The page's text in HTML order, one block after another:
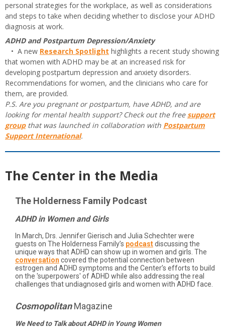
personal strategies for the workplace, as well as considerations
and steps to take when deciding whether to disclose your ADHD
diagnosis at work.
ADHD and Postpartum Depression/Anxiety
• A new Research Spotlight highlights a recent study showing
that women with ADHD may be at an increased risk for
developing postpartum depression and anxiety disorders.
Recommendations for women, and the clinicians who care for
them, are provided.
P.S. Are you pregnant or postpartum, have ADHD, and are
looking for mental health support? Check out the freesupport
groupthat was launched in collaboration with Postpartum
Support International.
The Center in the Media
The Holderness Family Podcast
ADHD in Women and Girls
In March, Drs. Jennifer Gierisch and Julia Schechter were
guests on The Holderness Family’s podcastdiscussing the
unique ways that ADHD can show up in women and girls. The
conversation covered the potential connection between
estrogen and ADHD symptoms and the Center’s efforts to build
on the 'superpowers' of ADHD while also addressing the real
challenges that undiagnosed girls and women with ADHD face.
Cosmopolitan Magazine
We Need to Talk about ADHD in Young Women